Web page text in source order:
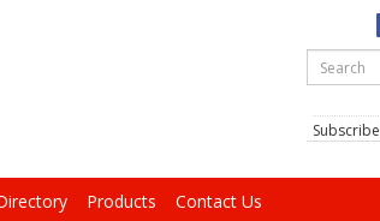
Subscribe
Products Contact Us